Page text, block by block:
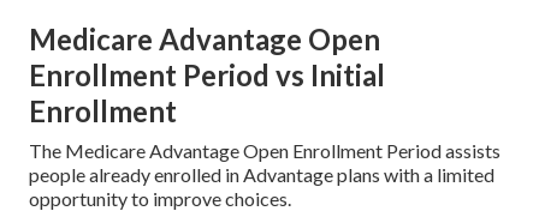
Medicare Advantage Open
Enrollment Period vs Initial
Enrollment
The Medicare Advantage Open Enrollment Period assists
people already enrolled in Advantage plans with a limited
opportunity to improve choices.